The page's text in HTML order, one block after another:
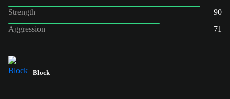
Strength
90
Aggression
71
Block